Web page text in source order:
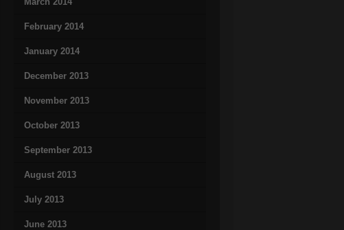
February 2014
January 2014
December 2013
November 2013
October 2013
September 2013
August 2013
July 2013
June 2013